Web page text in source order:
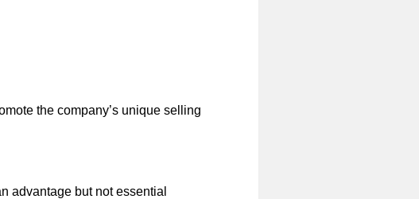
the company’s unique selling
advantage but not essential